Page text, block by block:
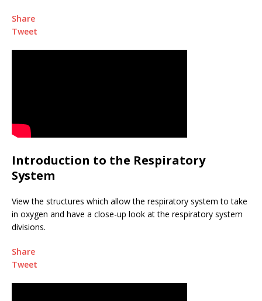
Share
Tweet
Introduction to the Respiratory
System
View the structures which allow the respiratory system to take
in oxygen and have a close-up look at the respiratory system
divisions.
Share
Tweet